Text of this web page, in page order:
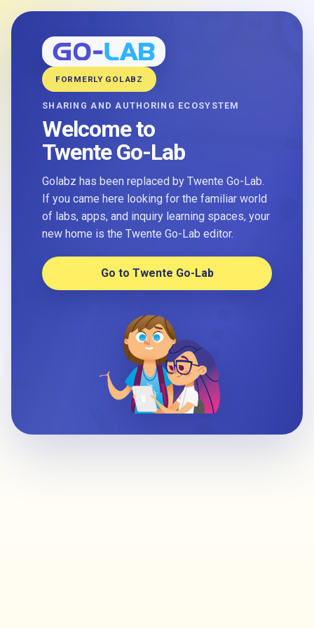
FORMERLY GOLABZ
SHARING AND AUTHORING ECOSYSTEM
Welcome to
Twente Go-Lab
Golabz has been replaced by Twente Go-Lab.
If you came here looking for the familiar world
of labs, apps, and inquiry learning spaces, your
new home is the Twente Go-Lab editor.
Go to Twente Go-Lab